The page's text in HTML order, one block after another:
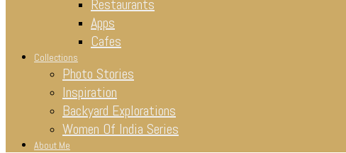
Restaurants
Apps
Cafes
Collections
Photo Stories
Inspiration
Backyard Explorations
Women Of India Series
About Me